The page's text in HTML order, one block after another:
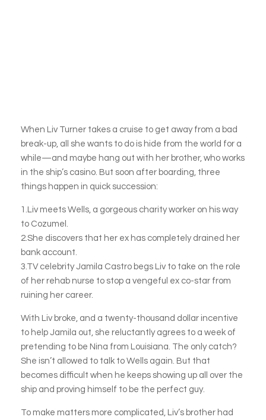
When Liv Turner takes a cruise to get away from a bad
break-up, all she wants to do is hide from the world for a
while—and maybe hang out with her brother, who works
in the ship’s casino. But soon after boarding, three
things happen in quick succession:
1.Liv meets Wells, a gorgeous charity worker on his way
to Cozumel.
2.She discovers that her ex has completely drained her
bank account.
3.TV celebrity Jamila Castro begs Liv to take on the role
of her rehab nurse to stop a vengeful ex co-star from
ruining her career.
With Liv broke, and a twenty-thousand dollar incentive
to help Jamila out, she reluctantly agrees to a week of
pretending to be Nina from Louisiana. The only catch?
She isn’t allowed to talk to Wells again. But that
becomes difficult when he keeps showing up all over the
ship and proving himself to be the perfect guy.
To make matters more complicated, Liv’s brother had